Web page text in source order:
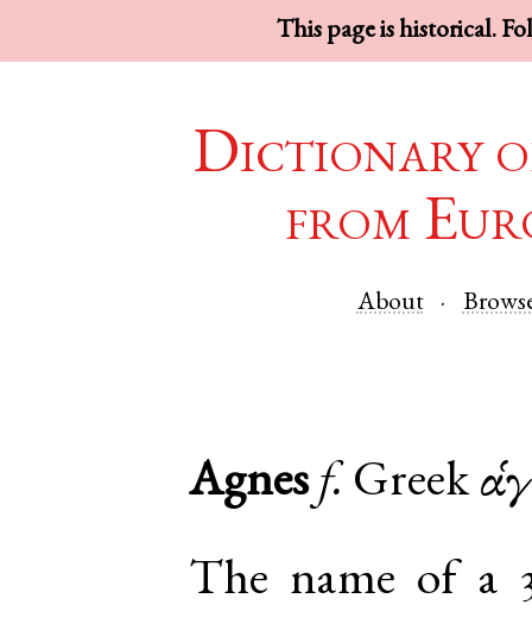
This page is historical.
Dictionary
from
About
Agnes f. Greek
The name of a